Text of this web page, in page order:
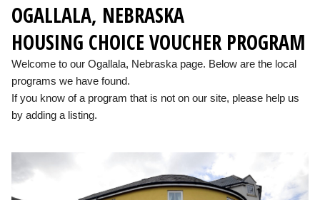
OGALLALA, NEBRASKA
HOUSING CHOICE VOUCHER PROGRAM
Welcome to our Ogallala, Nebraska page. Below are the local
programs we have found.
If you know of a program that is not on our site, please help us
by adding a listing.